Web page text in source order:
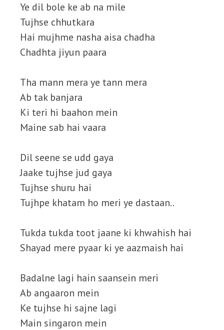
Ye dil bole ke ab na mile
Tujhse chhutkara
Hai mujhme nasha aisa chadha
Chadhta jiyun paara
Tha mann mera ye tann mera
Ab tak banjara
Ki teri hi baahon mein
Maine sab hai vaara
Dil seene se udd gaya
Jaake tujhse jud gaya
Tujhse shuru hai
Tujhpe khatam ho meri ye dastaan..
Tukda tukda toot jaane ki khwahish hai
Shayad mere pyaar ki ye aazmaish hai
Badalne lagi hain saansein meri
Ab angaaron mein
Ke tujhse hi sajne lagi
Main singaron mein